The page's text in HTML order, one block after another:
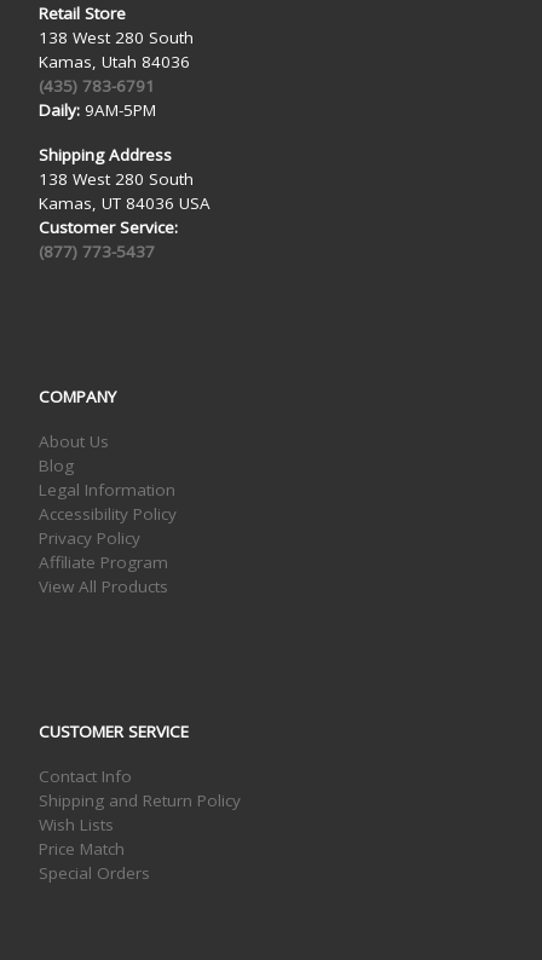
Retail Store
138 West 280 South
Kamas, Utah 84036
(435) 783-6791
Daily:9AM-5PM
Shipping Address
138 West 280 South
Kamas, UT 84036 USA
Customer Service:
(877) 773-5437
COMPANY
About Us
Blog
Legal Information
Accessibility Policy
Privacy Policy
Affiliate Program
View All Products
CUSTOMER SERVICE
Contact Info
Shipping and Return Policy
Wish Lists
Price Match
Special Orders